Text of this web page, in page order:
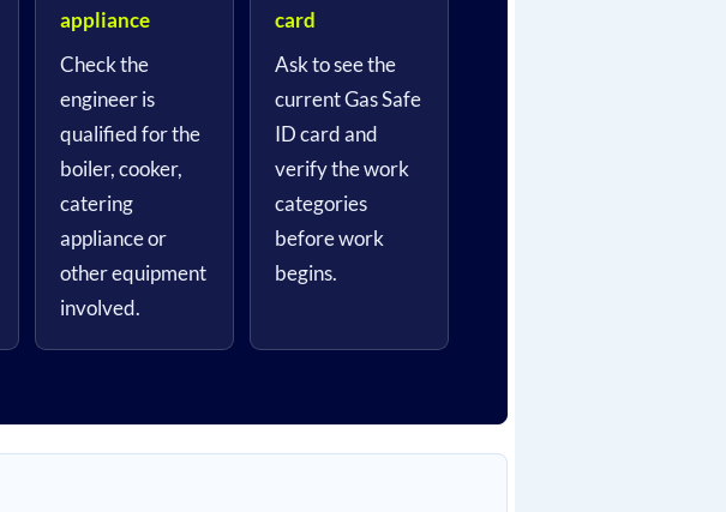
appliance
Check the
engineer is
qualified for the
boiler, cooker,
catering
appliance or
other equipment
involved.
card
Ask to see the
current Gas Safe
ID card and
verify the work
categories
before work
begins.